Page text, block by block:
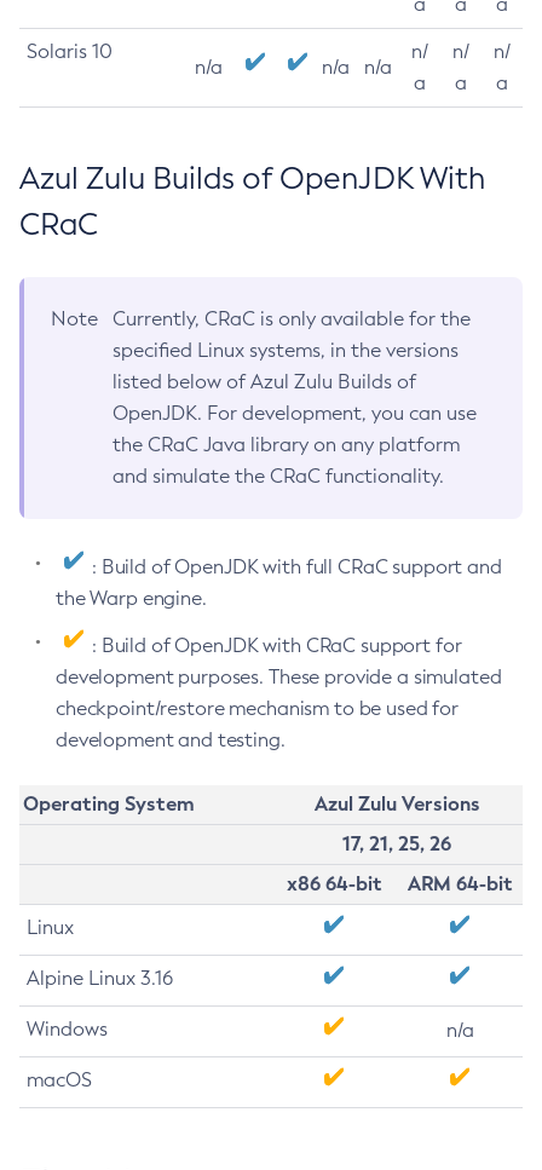
Solaris 10
n/a n/a n/a
n/
a
n/
a
n/
a
Azul Zulu Builds of OpenJDK With
CRaC
Note
Currently, CRaC is only available for the
specified Linux systems, in the versions
listed below of Azul Zulu Builds of
OpenJDK. For development, you can use
the CRaC Java library on any platform
and simulate the CRaC functionality.
: Build of OpenJDK with full CRaC support and
the Warp engine.
: Build of OpenJDK with CRaC support for
development purposes. These provide a simulated
checkpoint/restore mechanism to be used for
development and testing.
Operating System
Azul Zulu Versions
17, 21, 25, 26
x86 64-bit
ARM 64-bit
Linux
Alpine Linux 3.16
Windows n/a
macOS